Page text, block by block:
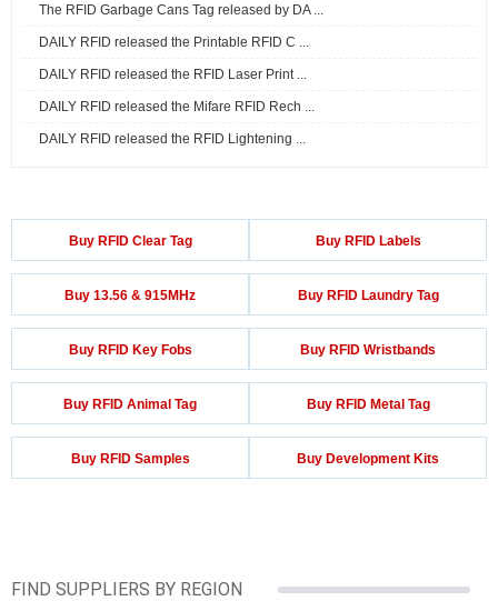
The RFID Garbage Cans Tag released by DA ...
DAILY RFID released the Printable RFID C ...
DAILY RFID released the RFID Laser Print ...
DAILY RFID released the Mifare RFID Rech ...
DAILY RFID released the RFID Lightening ...
Buy RFID Clear Tag Buy RFID Labels
Buy 13.56 & 915MHz Buy RFID Laundry Tag
Buy RFID Key Fobs Buy RFID Wristbands
Buy RFID Animal Tag Buy RFID Metal Tag
Buy RFID Samples Buy Development Kits
FIND SUPPLIERS BY REGION